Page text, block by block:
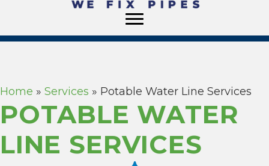
Home » Services » Potable Water Line Services
POTABLE WATER
LINE SERVICES